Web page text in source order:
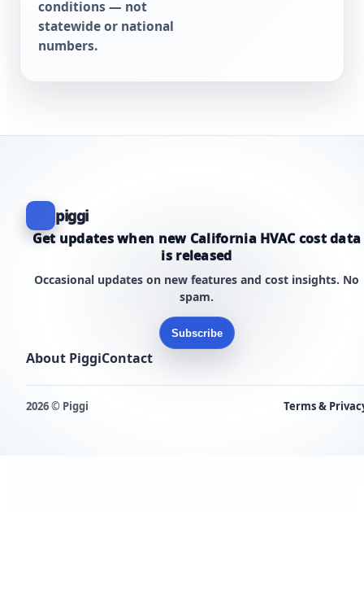
conditions — not
statewide or national
numbers.
piggi
Get updates when new California HVAC cost data
is released
Occasional updates on new features and cost insights. No
spam.
Subscribe
About PiggiContact
2026 © Piggi Terms &